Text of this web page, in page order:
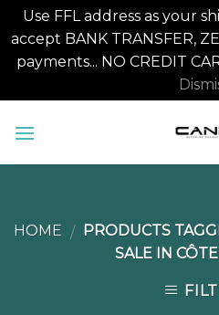
Use FFL address as your
accept BANK TRANSFER,
payments... NO CREDIT
HOME / PRODUCTS
SALE IN